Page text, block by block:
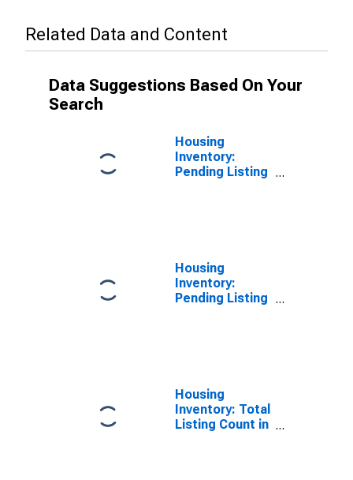
Related Data and Content
Data Suggestions Based On Your
Search
Housing
Inventory:
Pending Listing
Housing
Inventory:
Pending Listing
Housing
Inventory: Total
Listing Count in